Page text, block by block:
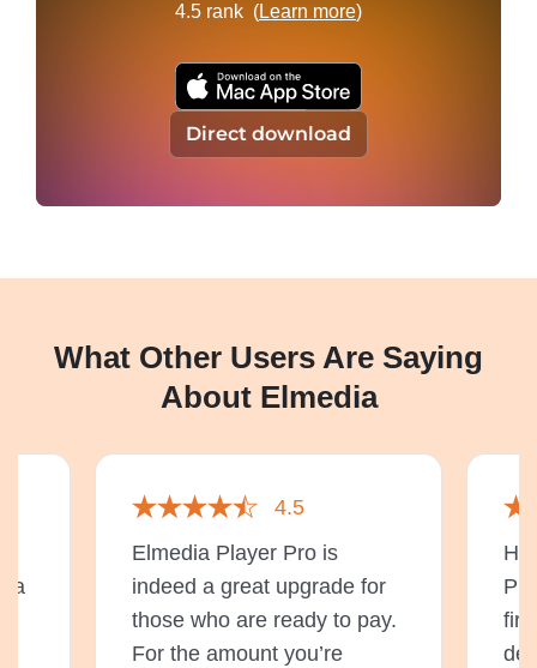
4.5 rank (Learn more)
Direct download
What Other Users Are Saying
About Elmedia
a
4.5
Elmedia Player Pro is
indeed a great upgrade for
those who are ready to pay.
For the amount you’re